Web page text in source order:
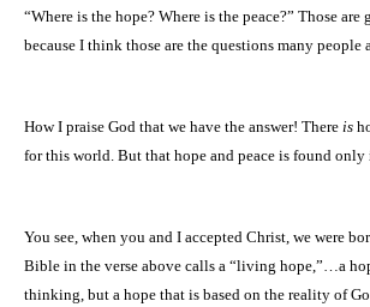
“Where is the hope? Where is the peace?” Those are
because I think those are the questions many people
How I praise God that we have the answer! There is
for this world. But that hope and peace is found only
You see, when you and I accepted Christ, we were
Bible in the verse above calls a “living hope,”…a
thinking, but a hope that is based on the reality of